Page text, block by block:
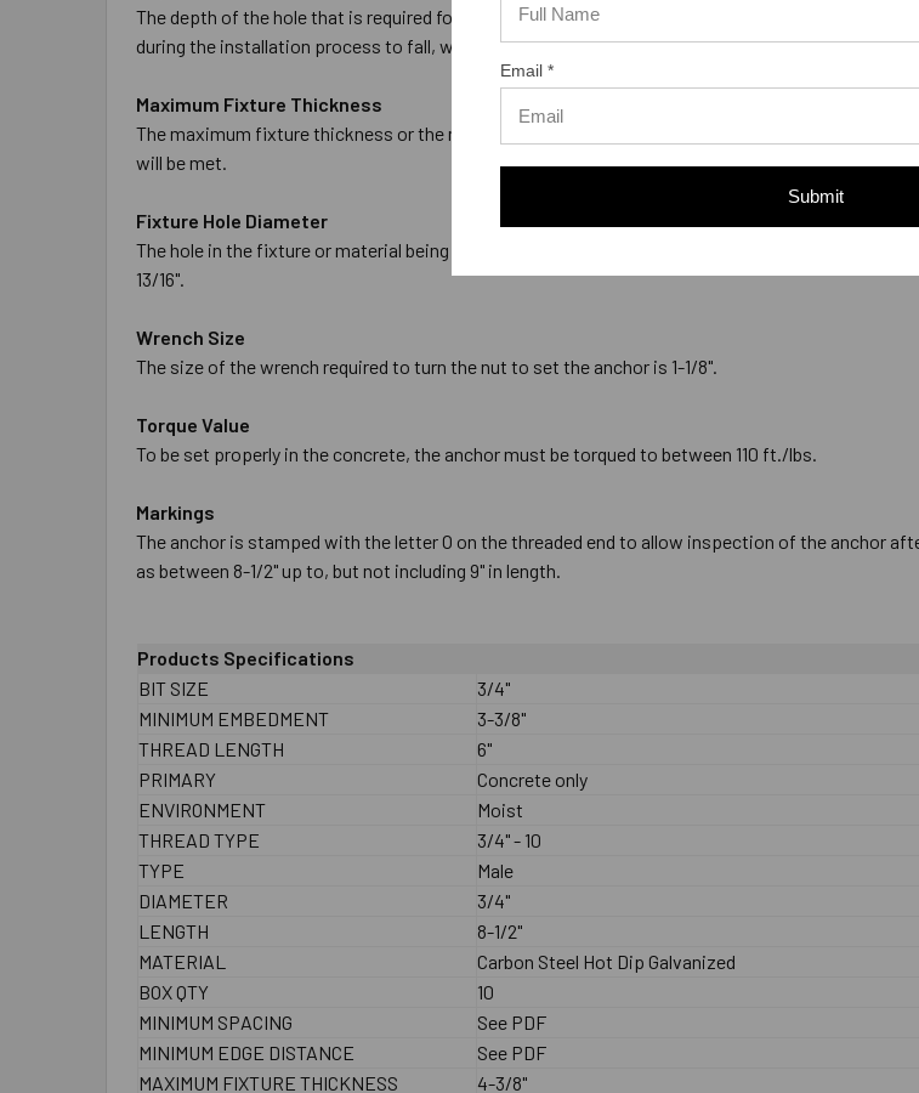
The depth of the hole that is required for the anchor should be a minimum of 1/2" deeper than
during the installation process to fall, which will prevent the anchor from bottoming out in the
Maximum Fixture Thickness
The maximum fixture thickness or the maximum thickness of the material being fastened for a
will be met.
Fixture Hole Diameter
The hole in the fixture or material being fastened must be larger than the designated diameter
13/16".
Wrench Size
The size of the wrench required to turn the nut to set the anchor is 1-1/8".
Torque Value
To be set properly in the concrete, the anchor must be torqued to between 110 ft./lbs.
Markings
The anchor is stamped with the letter O on the threaded end to allow inspection of the anchor
as between 8-1/2" up to, but not including 9" in length.
Products Specifications
BIT SIZE
3/4"
MINIMUM EMBEDMENT
3-3/8"
THREAD LENGTH
6"
PRIMARY
Concrete only
ENVIRONMENT
Moist
THREAD TYPE
3/4" - 10
TYPE
Male
DIAMETER
3/4"
LENGTH
8-1/2"
MATERIAL
Carbon Steel Hot Dip Galvanized
BOX QTY
10
MINIMUM SPACING
See PDF
MINIMUM EDGE DISTANCE
See PDF
MAXIMUM FIXTURE THICKNESS
4-3/8"
Email *
Submit